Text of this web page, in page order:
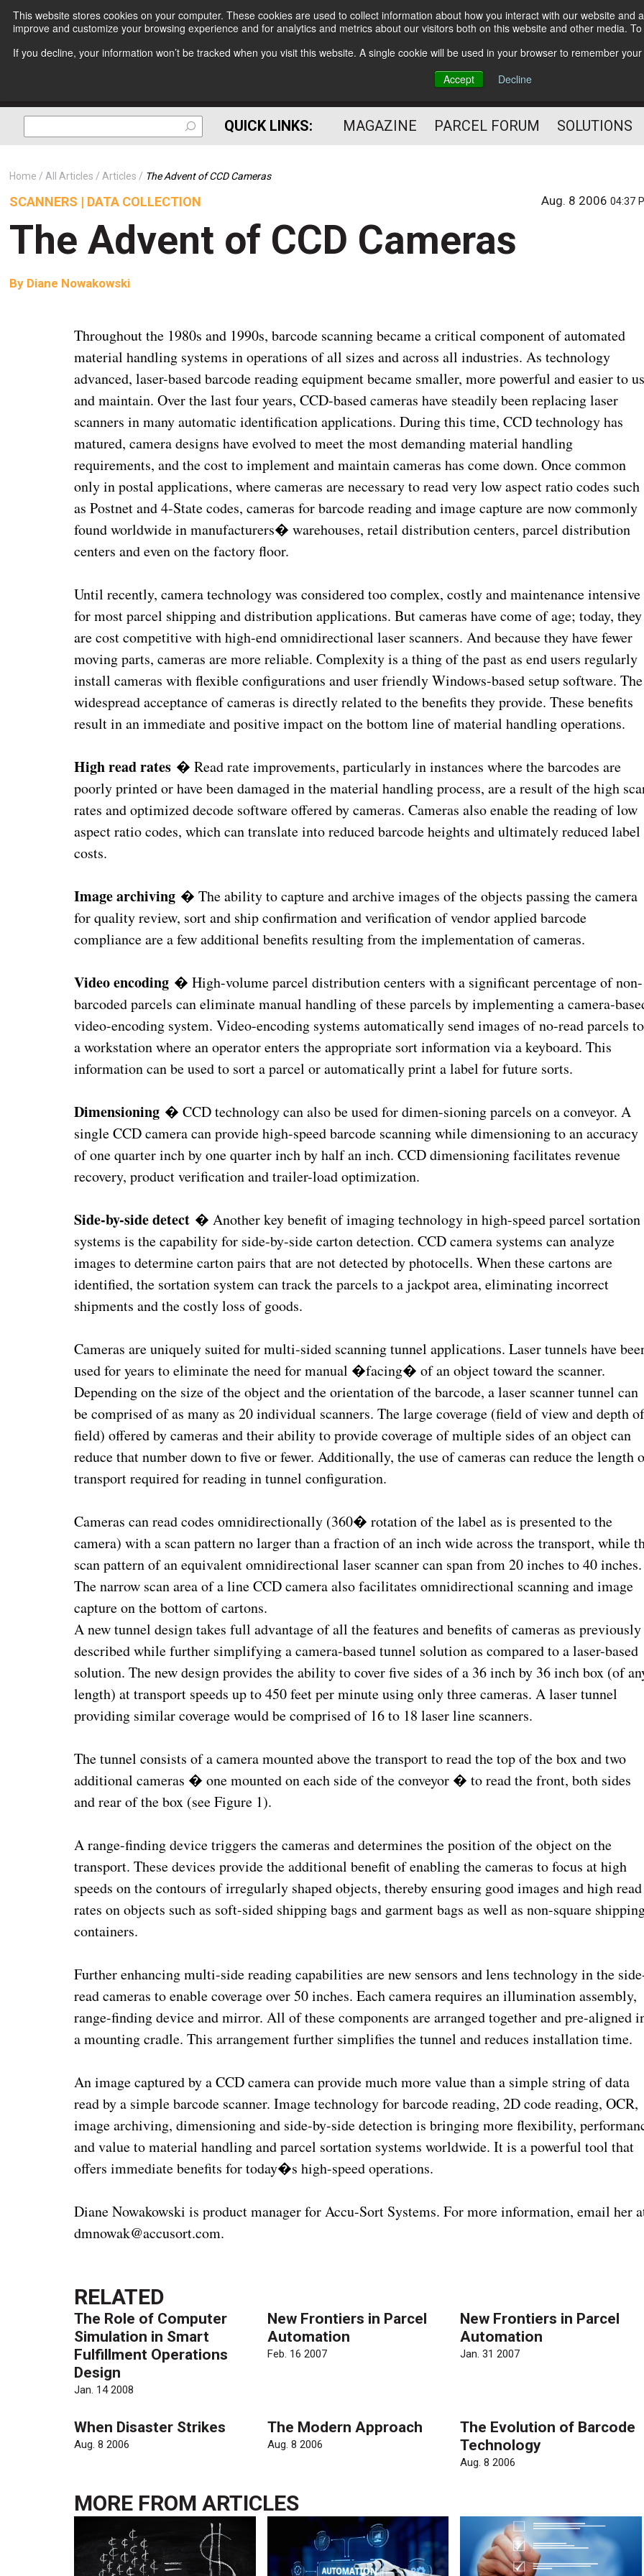
This website stores cookies on your computer. These cookies are used to collect information about how you interact with our website
improve and customize your browsing experience and for analytics and metrics about our visitors both on this website and other media.
If you decline, your information won’t be tracked when you visit this website. A single cookie will be used in your browser to remember
Accept
Decline
Subscribe
The Small Package Supply
Chain Media
QUICK LINKS: MAGAZINE PARCEL FORUM SOLUTIONS
Home All Articles Articles The Advent of CCD Cameras
SCANNERS | DATA COLLECTION Aug. 8 200604:37
The Advent of CCD Cameras
By Diane Nowakowski
Throughout the 1980s and 1990s, barcode scanning became a critical component of automated
material handling systems in operations of all sizes and across all industries. As technology
advanced, laser-based barcode reading equipment became smaller, more powerful and easier to
and maintain. Over the last four years, CCD-based cameras have steadily been replacing laser
scanners in many automatic identification applications. During this time, CCD technology has
matured, camera designs have evolved to meet the most demanding material handling
requirements, and the cost to implement and maintain cameras has come down. Once common
only in postal applications, where cameras are necessary to read very low aspect ratio codes such
as Postnet and 4-State codes, cameras for barcode reading and image capture are now commonly
found worldwide in manufacturers� warehouses, retail distribution centers, parcel distribution
centers and even on the factory floor.
Until recently, camera technology was considered too complex, costly and maintenance intensive
for most parcel shipping and distribution applications. But cameras have come of age; today, they
are cost competitive with high-end omnidirectional laser scanners. And because they have fewer
moving parts, cameras are more reliable. Complexity is a thing of the past as end users regularly
install cameras with flexible configurations and user friendly Windows-based setup software. The
widespread acceptance of cameras is directly related to the benefits they provide. These benefits
result in an immediate and positive impact on the bottom line of material handling operations.
High read rates � Read rate improvements, particularly in instances where the barcodes are
poorly printed or have been damaged in the material handling process, are a result of the high
rates and optimized decode software offered by cameras. Cameras also enable the reading of low
aspect ratio codes, which can translate into reduced barcode heights and ultimately reduced label
costs.
Image archiving � The ability to capture and archive images of the objects passing the camera
for quality review, sort and ship confirmation and verification of vendor applied barcode
compliance are a few additional benefits resulting from the implementation of cameras.
Video encoding � High-volume parcel distribution centers with a significant percentage of non-
barcoded parcels can eliminate manual handling of these parcels by implementing a camera-
video-encoding system. Video-encoding systems automatically send images of no-read parcels to
a workstation where an operator enters the appropriate sort information via a keyboard. This
information can be used to sort a parcel or automatically print a label for future sorts.
Dimensioning � CCD technology can also be used for dimen-sioning parcels on a conveyor. A
single CCD camera can provide high-speed barcode scanning while dimensioning to an accuracy
of one quarter inch by one quarter inch by half an inch. CCD dimensioning facilitates revenue
recovery, product verification and trailer-load optimization.
Side-by-side detect � Another key benefit of imaging technology in high-speed parcel sortation
systems is the capability for side-by-side carton detection. CCD camera systems can analyze
images to determine carton pairs that are not detected by photocells. When these cartons are
identified, the sortation system can track the parcels to a jackpot area, eliminating incorrect
shipments and the costly loss of goods.
Cameras are uniquely suited for multi-sided scanning tunnel applications. Laser tunnels have
used for years to eliminate the need for manual �facing� of an object toward the scanner.
Depending on the size of the object and the orientation of the barcode, a laser scanner tunnel can
be comprised of as many as 20 individual scanners. The large coverage (field of view and depth
field) offered by cameras and their ability to provide coverage of multiple sides of an object can
reduce that number down to five or fewer. Additionally, the use of cameras can reduce the length
transport required for reading in tunnel configuration.
Cameras can read codes omnidirectionally (360� rotation of the label as is presented to the
camera) with a scan pattern no larger than a fraction of an inch wide across the transport, while
scan pattern of an equivalent omnidirectional laser scanner can span from 20 inches to 40 inches.
The narrow scan area of a line CCD camera also facilitates omnidirectional scanning and image
capture on the bottom of cartons.
A new tunnel design takes full advantage of all the features and benefits of cameras as previously
described while further simplifying a camera-based tunnel solution as compared to a laser-based
solution. The new design provides the ability to cover five sides of a 36 inch by 36 inch box (of
length) at transport speeds up to 450 feet per minute using only three cameras. A laser tunnel
providing similar coverage would be comprised of 16 to 18 laser line scanners.
The tunnel consists of a camera mounted above the transport to read the top of the box and two
additional cameras � one mounted on each side of the conveyor � to read the front, both sides
and rear of the box (see Figure 1).
A range-finding device triggers the cameras and determines the position of the object on the
transport. These devices provide the additional benefit of enabling the cameras to focus at high
speeds on the contours of irregularly shaped objects, thereby ensuring good images and high read
rates on objects such as soft-sided shipping bags and garment bags as well as non-square
containers.
Further enhancing multi-side reading capabilities are new sensors and lens technology in the
read cameras to enable coverage over 50 inches. Each camera requires an illumination assembly,
range-finding device and mirror. All of these components are arranged together and pre-aligned
a mounting cradle. This arrangement further simplifies the tunnel and reduces installation time.
An image captured by a CCD camera can provide much more value than a simple string of data
read by a simple barcode scanner. Image technology for barcode reading, 2D code reading, OCR,
image archiving, dimensioning and side-by-side detection is bringing more flexibility,
and value to material handling and parcel sortation systems worldwide. It is a powerful tool that
offers immediate benefits for today�s high-speed operations.
Diane Nowakowski is product manager for Accu-Sort Systems. For more information, email her
dmnowak@accusort.com.
RELATED
The Role of Computer
Simulation in Smart
Fulfillment Operations
Design
Jan. 14 2008
New Frontiers in Parcel
Automation
Feb. 16 2007
New Frontiers in Parcel
Automation
Jan. 31 2007
When Disaster Strikes
Aug. 8 2006
The Modern Approach
Aug. 8 2006
The Evolution of Barcode
Technology
Aug. 8 2006
MORE FROMARTICLES